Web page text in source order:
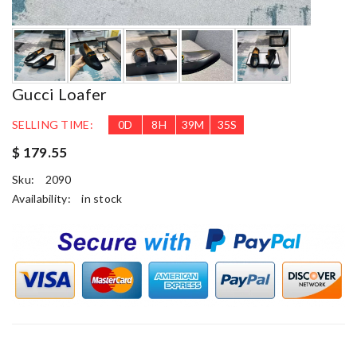
Gucci Loafer
SELLING TIME: 0D 8H 39M 34S
$ 179.55
Sku:
2090
Availability:
in stock